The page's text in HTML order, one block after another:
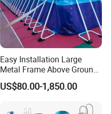
Easy Installation Large
Metal Frame Above Ground
Swimming Pool Mobile Pool
US$80.00-1,850.00